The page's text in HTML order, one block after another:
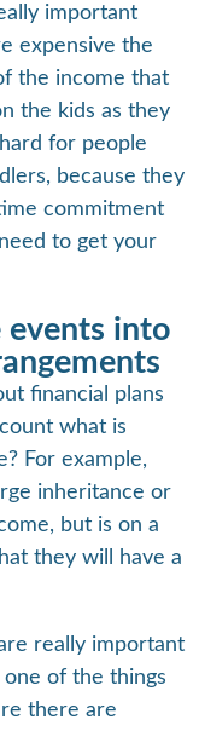
important
expensive the
the income that
the kids as they
for people
because they
commitment
to get your
events into
financial plans
what is
For example,
inheritance or
but is on a
they will have a
really important
of the things
there are